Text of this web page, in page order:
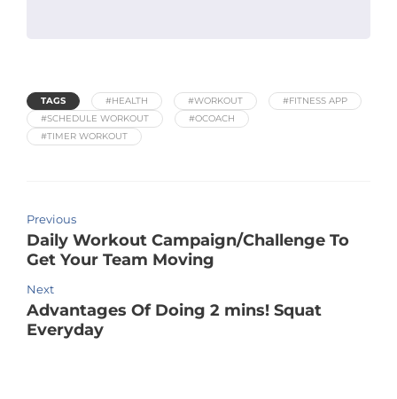
TAGS #HEALTH #WORKOUT
#FITNESS APP
#SCHEDULE WORKOUT
#OCOACH
#TIMER WORKOUT
Previous
Daily Workout Campaign/Challenge To
Get Your Team Moving
Next
Advantages Of Doing 2 mins! Squat
Everyday